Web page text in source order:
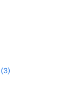
(3)